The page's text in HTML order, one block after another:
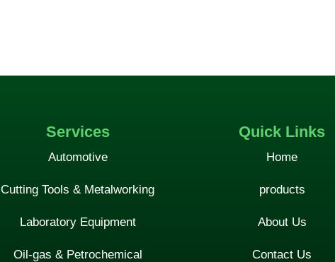
Services
Automotive
Cutting Tools & Metalworking
Laboratory Equipment
Oil-gas & Petrochemical
Quick Links
Home
products
About Us
Contact Us